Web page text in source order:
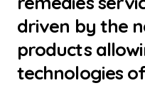
driven by the
products
technologies